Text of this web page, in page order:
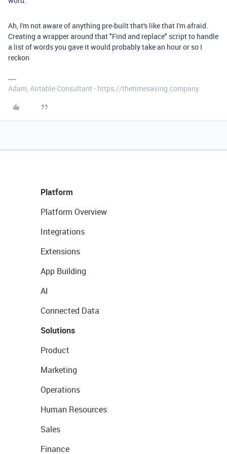
Ah, I'm not aware of anything pre-built that's like that I'm afraid.
Creating a wrapper around that "Find and replace" script to handle
a list of words you gave it would probably take an hour or so I
reckon
Adam, Airtable Consultant - https://thetimesaving.company
Platform
Platform Overview
Integrations
Extensions
App Building
AI
Connected Data
Solutions
Product
Marketing
Operations
Human Resources
Sales
Finance